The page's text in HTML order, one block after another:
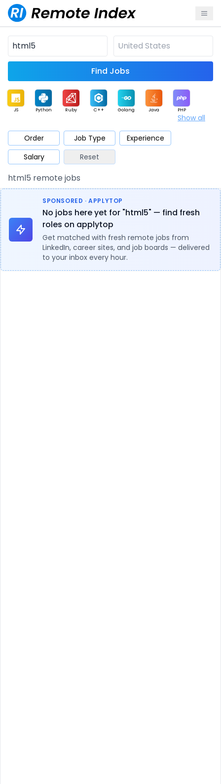
Find Jobs
JS Python Ruby C++ Golang Java PHP
Mobile Cloud
Database QA Security
Architect Product Marketing
Show all
Order Job Type
Experience
Salary
Reset
html5 remote jobs
SPONSORED · APPLYTOP
No jobs here yet for "html5" — find fresh
roles on applytop
Get matched with fresh remote jobs from
LinkedIn, career sites, and job boards — delivered
to your inbox every hour.